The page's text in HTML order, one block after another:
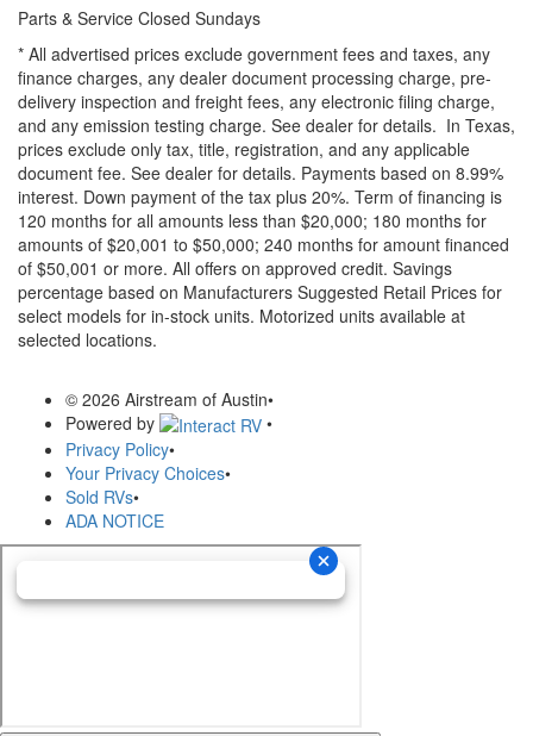
Parts & Service Closed Sundays
* All advertised prices exclude government fees and taxes, any
finance charges, any dealer document processing charge, pre-
delivery inspection and freight fees, any electronic filing charge,
and any emission testing charge. See dealer for details. In Texas,
prices exclude only tax, title, registration, and any applicable
document fee. See dealer for details. Payments based on 8.99%
interest. Down payment of the tax plus 20%. Term of financing is
120 months for all amounts less than $20,000; 180 months for
amounts of $20,001 to $50,000; 240 months for amount financed
of $50,001 or more. All offers on approved credit. Savings
percentage based on Manufacturers Suggested Retail Prices for
select models for in-stock units. Motorized units available at
selected locations.
© 2026 Airstream of Austin•
Powered by
•
Privacy Policy•
Your Privacy Choices•
Sold RVs•
ADA NOTICE